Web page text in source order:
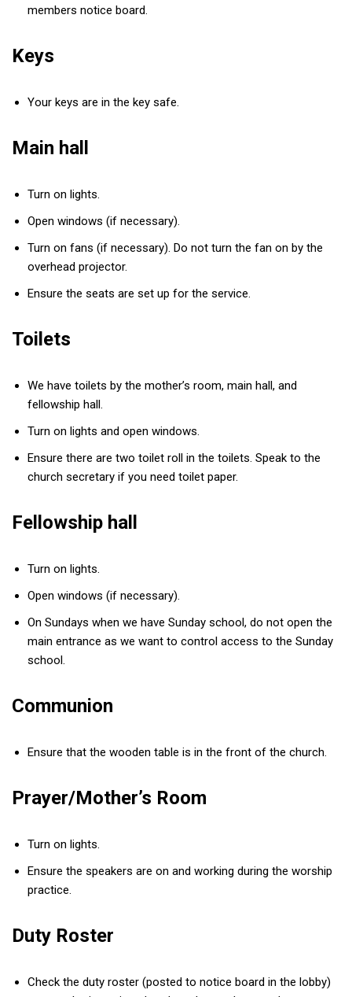
members notice board.
Keys
Your keys are in the key safe.
Main hall
Turn on lights.
Open windows (if necessary).
Turn on fans (if necessary). Do not turn the fan on by the
overhead projector.
Ensure the seats are set up for the service.
Toilets
We have toilets by the mother’s room, main hall, and
fellowship hall.
Turn on lights and open windows.
Ensure there are two toilet roll in the toilets. Speak to the
church secretary if you need toilet paper.
Fellowship hall
Turn on lights.
Open windows (if necessary).
On Sundays when we have Sunday school, do not open the
main entrance as we want to control access to the Sunday
school.
Communion
Ensure that the wooden table is in the front of the church.
Prayer/Mother’s Room
Turn on lights.
Ensure the speakers are on and working during the worship
practice.
Duty Roster
Check the duty roster (posted to notice board in the lobby)